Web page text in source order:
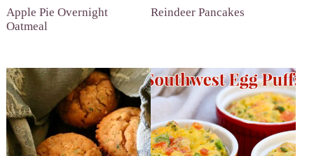
Apple Pie Overnight
Oatmeal
Reindeer Pancakes